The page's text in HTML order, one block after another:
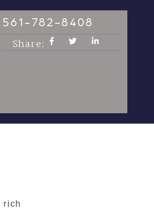
561-782-8408
Share:
rich